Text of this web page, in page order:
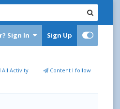
Sign In Sign Up
All Activity Content I follow